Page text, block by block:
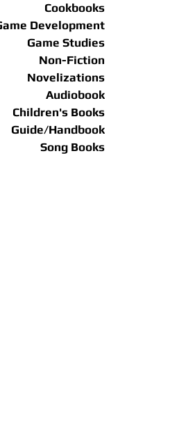
Cookbooks
Development
Game Studies
Non-Fiction
Novelizations
Audiobook
Children's Books
Guide/Handbook
Song Books